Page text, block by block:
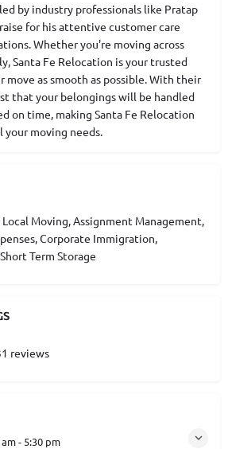
by industry professionals like Pratap
for his attentive customer care
Whether you're moving across
Santa Fe Relocation is your trusted
move as smooth as possible. With their
that your belongings will be handled
on time, making Santa Fe Relocation
moving needs.
Moving, Assignment Management,
Corporate Immigration,
Term Storage
reviews
- 5:30 pm